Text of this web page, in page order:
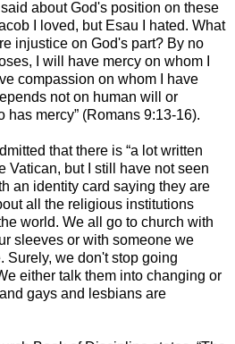
about God's position on these
I loved, but Esau I hated. What
injustice on God's part? By no
I will have mercy on whom I
compassion on whom I have
not on human will or
has mercy” (Romans 9:13-16).
that there is “a lot written
Vatican, but I still have not seen
an identity card saying they are
all the religious institutions
world. We all go to church with
sleeves or with someone we
Surely, we don't stop going
either talk them into changing or
gays and lesbians are